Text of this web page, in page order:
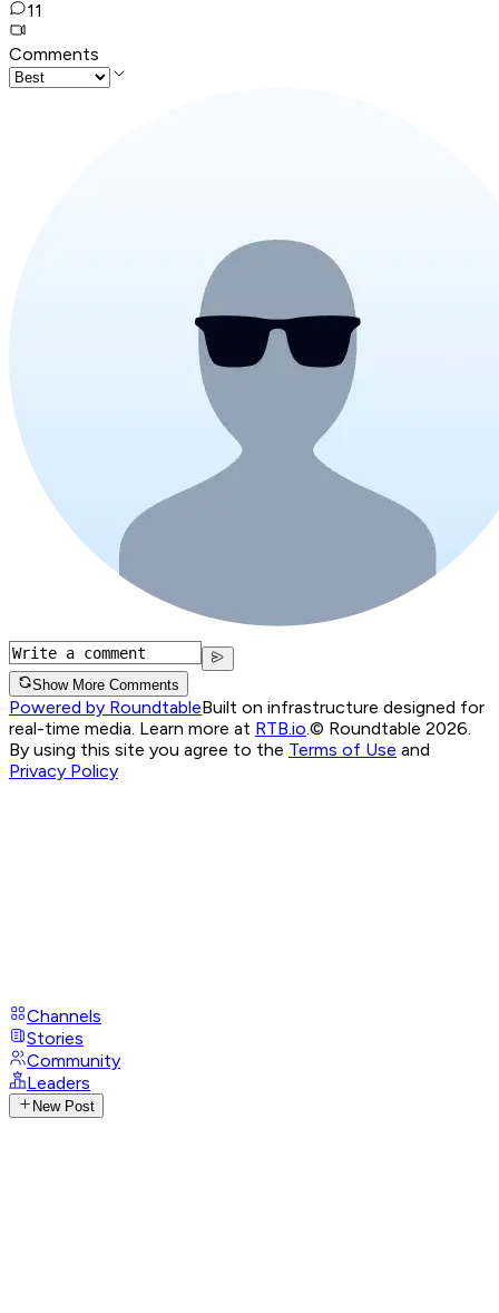
11
Comments
Show More Comments
Powered by RoundtableBuilt on infrastructure designed for
real-time media. Learn more at RTB.io © Roundtable 2026.
By using this site you agree to the Terms of Use and
Privacy Policy
Channels
Stories
Community
Leaders
New Post